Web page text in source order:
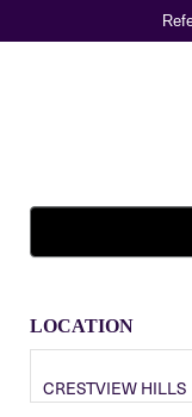
LOCATION
CRESTVIEW HILLS